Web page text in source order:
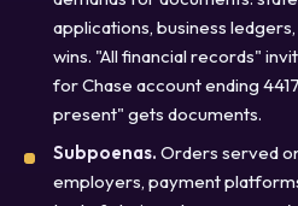
applications, business
wins. "All financial records"
for Chase account ending
present" gets documents.
Subpoenas. Orders served
employers, payment